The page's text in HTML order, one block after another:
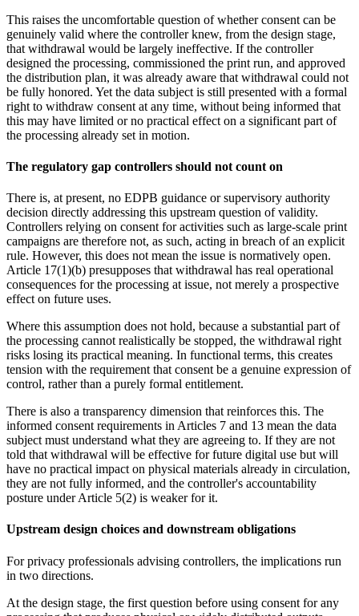
This raises the uncomfortable question of whether consent can be
genuinely valid where the controller knew, from the design stage,
that withdrawal would be largely ineffective. If the controller
designed the processing, commissioned the print run, and approved
the distribution plan, it was already aware that withdrawal could not
be fully honored. Yet the data subject is still presented with a formal
right to withdraw consent at any time, without being informed that
this may have limited or no practical effect on a significant part of
the processing already set in motion.
The regulatory gap controllers should not count on
There is, at present, no EDPB guidance or supervisory authority
decision directly addressing this upstream question of validity.
Controllers relying on consent for activities such as large-scale print
campaigns are therefore not, as such, acting in breach of an explicit
rule. However, this does not mean the issue is normatively open.
Article 17(1)(b) presupposes that withdrawal has real operational
consequences for the processing at issue, not merely a prospective
effect on future uses.
Where this assumption does not hold, because a substantial part of
the processing cannot realistically be stopped, the withdrawal right
risks losing its practical meaning. In functional terms, this creates
tension with the requirement that consent be a genuine expression of
control, rather than a purely formal entitlement.
There is also a transparency dimension that reinforces this. The
informed consent requirements in Articles 7 and 13 mean the data
subject must understand what they are agreeing to. If they are not
told that withdrawal will be effective for future digital use but will
have no practical impact on physical materials already in circulation,
they are not fully informed, and the controller's accountability
posture under Article 5(2) is weaker for it.
Upstream design choices and downstream obligations
For privacy professionals advising controllers, the implications run
in two directions.
At the design stage, the first question before using consent for any